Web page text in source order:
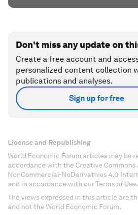
Don't miss any update on
Create a free account and
personalized content collection
publications and analyses.
Sign up for free
License and Republishing
World Economic Forum articles may be
accordance with the Creative
NonCommercial-NoDerivatives 4.0
and in accordance with our Terms of Use.
The views expressed in this article are
and not the World Economic Forum.